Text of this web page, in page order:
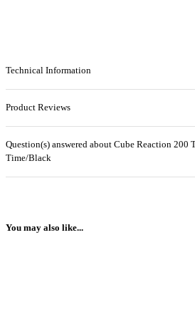
Technical Information
Product Reviews
Question(s) answered about Cube Reaction
Time/Black
You may also like...